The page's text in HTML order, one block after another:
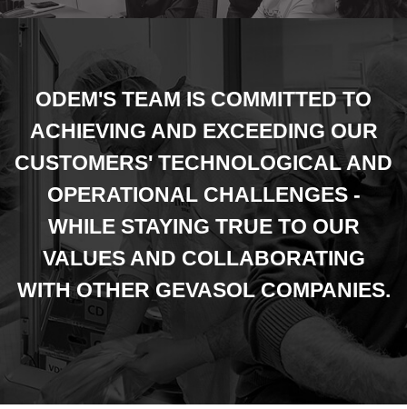
ODEM'S TEAM IS COMMITTED TO
ACHIEVING AND EXCEEDING OUR
CUSTOMERS' TECHNOLOGICAL AND
OPERATIONAL CHALLENGES -
WHILE STAYING TRUE TO OUR
VALUES AND COLLABORATING
WITH OTHER GEVASOL COMPANIES.